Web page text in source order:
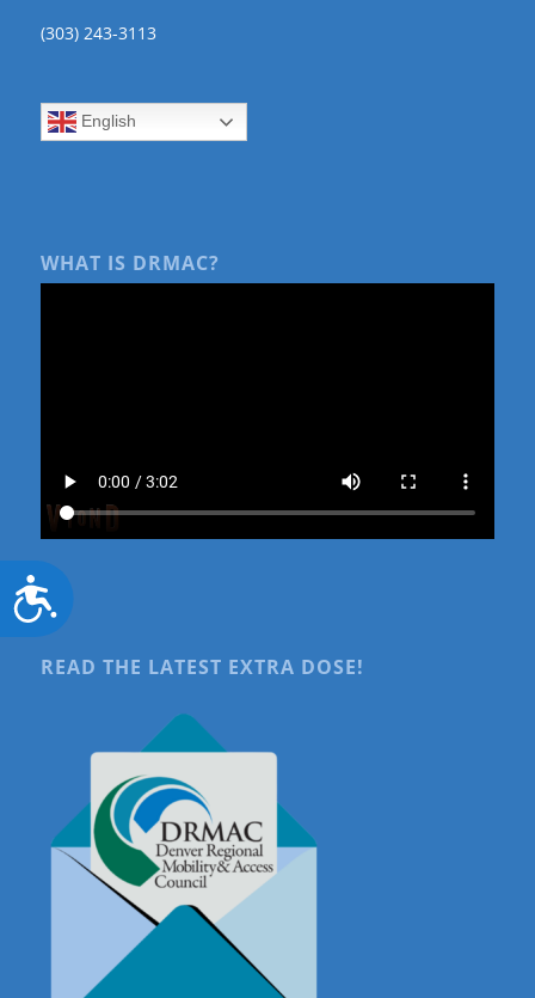
Accessibility
(303) 243-3113
English
WHAT IS DRMAC?
READ THE LATEST EXTRA DOSE!